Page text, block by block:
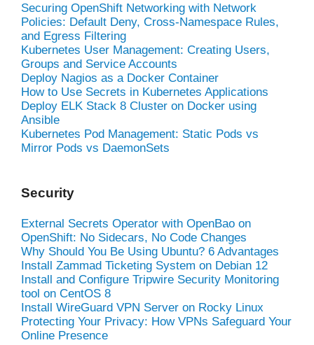
Securing OpenShift Networking with Network
Policies: Default Deny, Cross-Namespace Rules,
and Egress Filtering
Kubernetes User Management: Creating Users,
Groups and Service Accounts
Deploy Nagios as a Docker Container
How to Use Secrets in Kubernetes Applications
Deploy ELK Stack 8 Cluster on Docker using
Ansible
Kubernetes Pod Management: Static Pods vs
Mirror Pods vs DaemonSets
Security
External Secrets Operator with OpenBao on
OpenShift: No Sidecars, No Code Changes
Why Should You Be Using Ubuntu? 6 Advantages
Install Zammad Ticketing System on Debian 12
Install and Configure Tripwire Security Monitoring
tool on CentOS 8
Install WireGuard VPN Server on Rocky Linux
Protecting Your Privacy: How VPNs Safeguard Your
Online Presence